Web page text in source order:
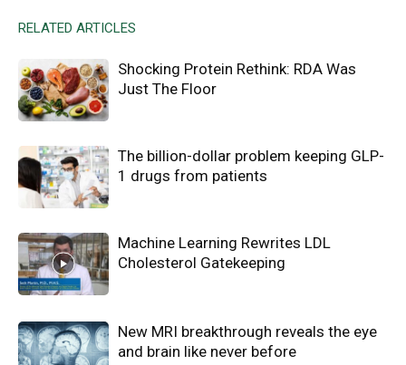
RELATED ARTICLES
Shocking Protein Rethink: RDA Was
Just The Floor
The billion-dollar problem keeping GLP-
1 drugs from patients
Machine Learning Rewrites LDL
Cholesterol Gatekeeping
New MRI breakthrough reveals the eye
and brain like never before